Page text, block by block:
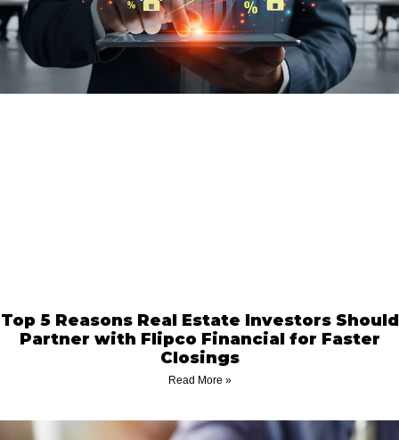
Top 5 Reasons Real Estate Investors Should
Partner with Flipco Financial for Faster
Closings
Read More »